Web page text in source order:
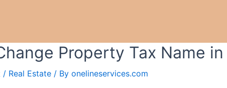
Property Tax Name
/ Real Estate / By onelineservices.com